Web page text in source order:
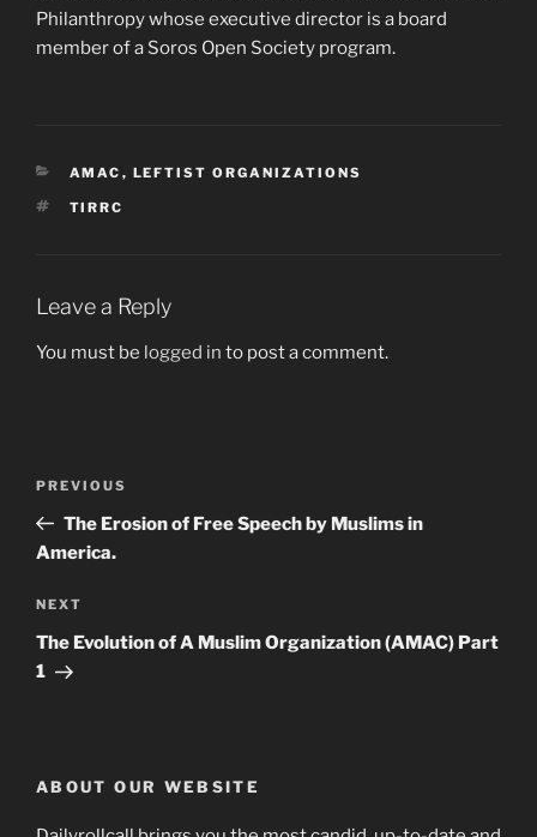
Philanthropy whose executive director is a board
member of a Soros Open Society program.
CATEGORIES
AMAC , LEFTIST ORGANIZATIONS
TAGS
TIRRC
Leave a Reply
You must be logged in to post a comment.
Previous
Post
PREVIOUS
The Erosion of Free Speech by Muslims in
America.
Next
Post
NEXT
The Evolution of A Muslim Organization (AMAC) Part
1
ABOUT OUR WEBSITE